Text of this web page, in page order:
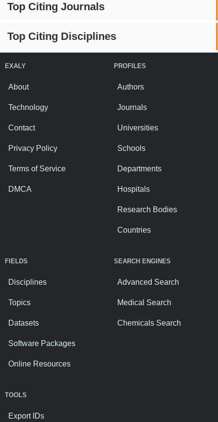
Top Citing Journals
Top Citing Disciplines
EXALY
About
Technology
Contact
Privacy Policy
Terms of Service
DMCA
PROFILES
Authors
Journals
Universities
Schools
Departments
Hospitals
Research Bodies
Countries
FIELDS
Disciplines
Topics
Datasets
Software Packages
Online Resources
SEARCH ENGINES
Advanced Search
Medical Search
Chemicals Search
TOOLS
Export IDs